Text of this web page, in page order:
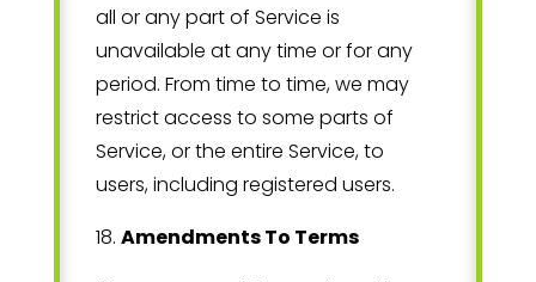
all or any part of Service is
unavailable at any time or for any
period. From time to time, we may
restrict access to some parts of
Service, or the entire Service, to
users, including registered users.
18. Amendments To Terms